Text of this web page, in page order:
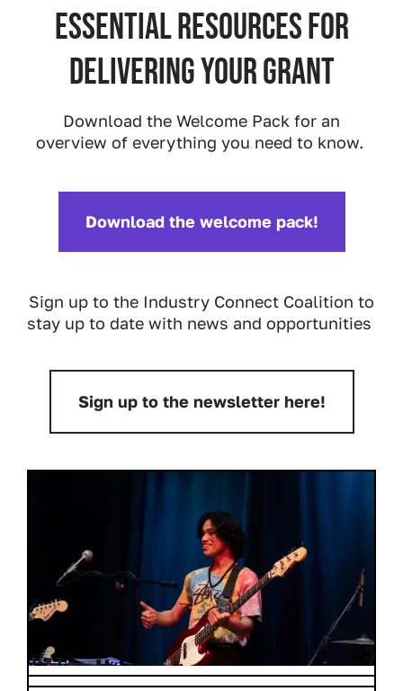
Essential resources for
delivering your grant
Download the Welcome Pack for an
overview of everything you need to know.
Download:
Download the welcome pack!
Sign up to the Industry Connect Coalition to
stay up to date with news and opportunities
Sign up to the newsletter here!